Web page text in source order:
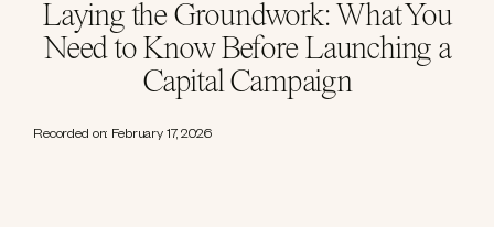
Laying the Groundwork: What You
Need to Know Before Launching a
Capital Campaign
Recorded on: February 17, 2026